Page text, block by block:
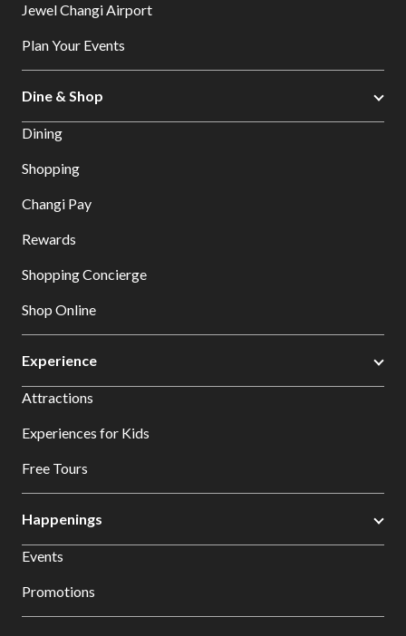
Jewel Changi Airport
Plan Your Events
Dine & Shop
Dining
Shopping
Changi Pay
Rewards
Shopping Concierge
Shop Online
Experience
Attractions
Experiences for Kids
Free Tours
Happenings
Events
Promotions